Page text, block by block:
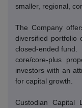
smaller, regional,
The Company
diversified portfolio
closed-ended fund.
core/core-plus
investors with an
for capital growth.
Custodian Capital